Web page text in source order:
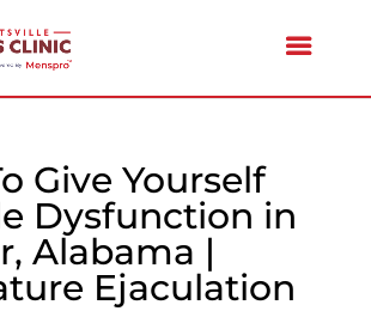
Give Yourself
Dysfunction in
Alabama |
Ejaculation